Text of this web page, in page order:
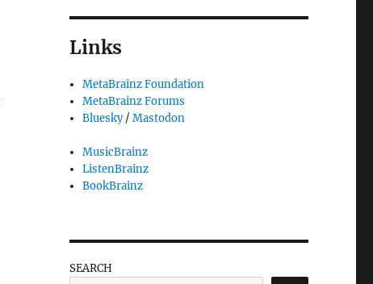
Links
MetaBrainz Foundation
MetaBrainz Forums
Bluesky/Mastodon
MusicBrainz
ListenBrainz
BookBrainz
SEARCH